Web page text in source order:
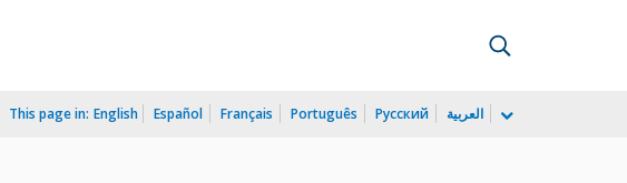
This page in: English Español Français Português Русский العربية